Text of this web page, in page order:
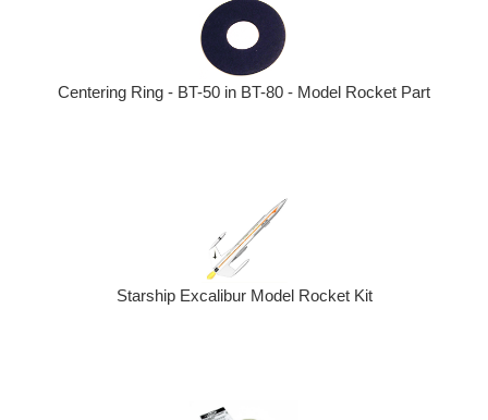
Centering Ring - BT-50 in BT-80 - Model Rocket Part
Starship Excalibur Model Rocket Kit